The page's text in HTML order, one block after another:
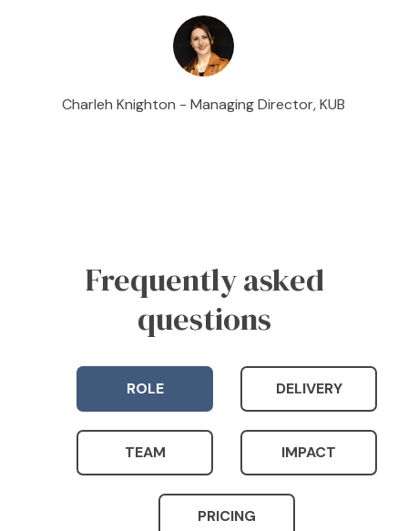
Charleh Knighton - Managing Director, KUB
Frequently asked
questions
ROLE DELIVERY
TEAM IMPACT
PRICING